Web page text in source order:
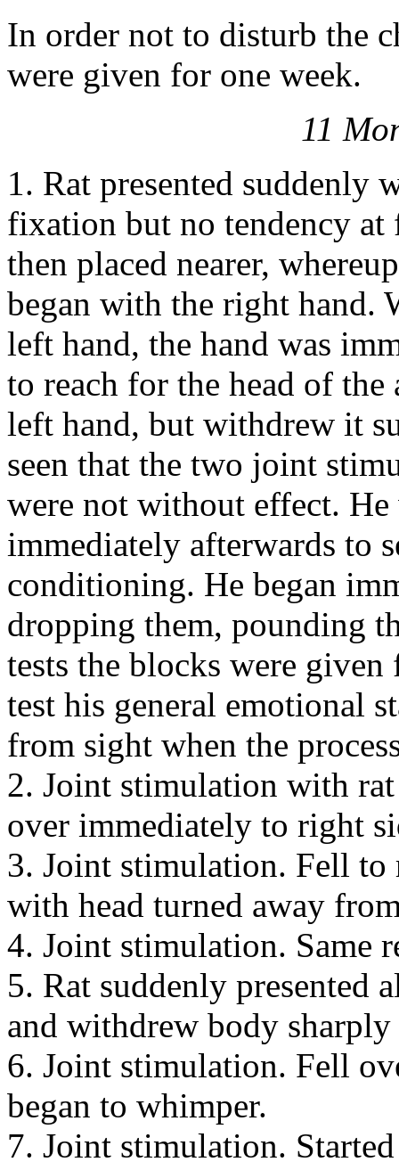
In order not to disturb the
were given for one week.
11
1. Rat presented suddenly
fixation but no tendency
then placed nearer,
began with the right hand.
left hand, the hand was
to reach for the head of
left hand, but withdrew it
seen that the two joint
were not without effect.
immediately afterwards to
conditioning. He began
dropping them, pounding
tests the blocks were
test his general emotional
from sight when the
2. Joint stimulation with
over immediately to right
3. Joint stimulation. Fell to
with head turned away
4. Joint stimulation. Same
5. Rat suddenly presented
and withdrew body
6. Joint stimulation. Fell
began to whimper.
7. Joint stimulation.